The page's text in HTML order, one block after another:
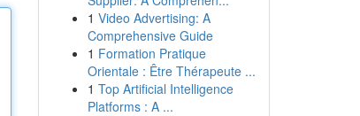
1 Video Advertising: A
Comprehensive Guide
1 Formation Pratique
Orientale : Être Thérapeute ...
1 Top Artificial Intelligence
Platforms : A ...